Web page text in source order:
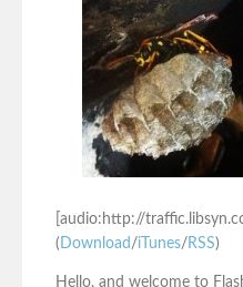
[audio:http://
( Download /iTunes/ RSS)
Hello, and welcome to